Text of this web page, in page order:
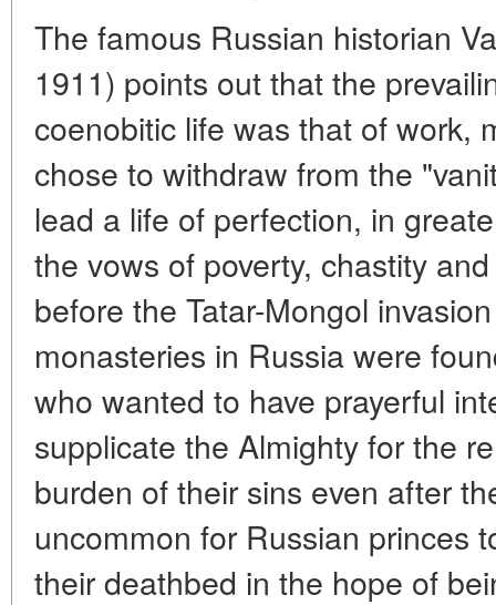
The famous Russian historian
1911) points out that the
coenobitic life was that of work,
chose to withdraw from the
lead a life of perfection, in
the vows of poverty, chastity
before the Tatar-Mongol
monasteries in Russia were
who wanted to have prayerful
supplicate the Almighty for the
burden of their sins even after
uncommon for Russian princes
their deathbed in the hope of